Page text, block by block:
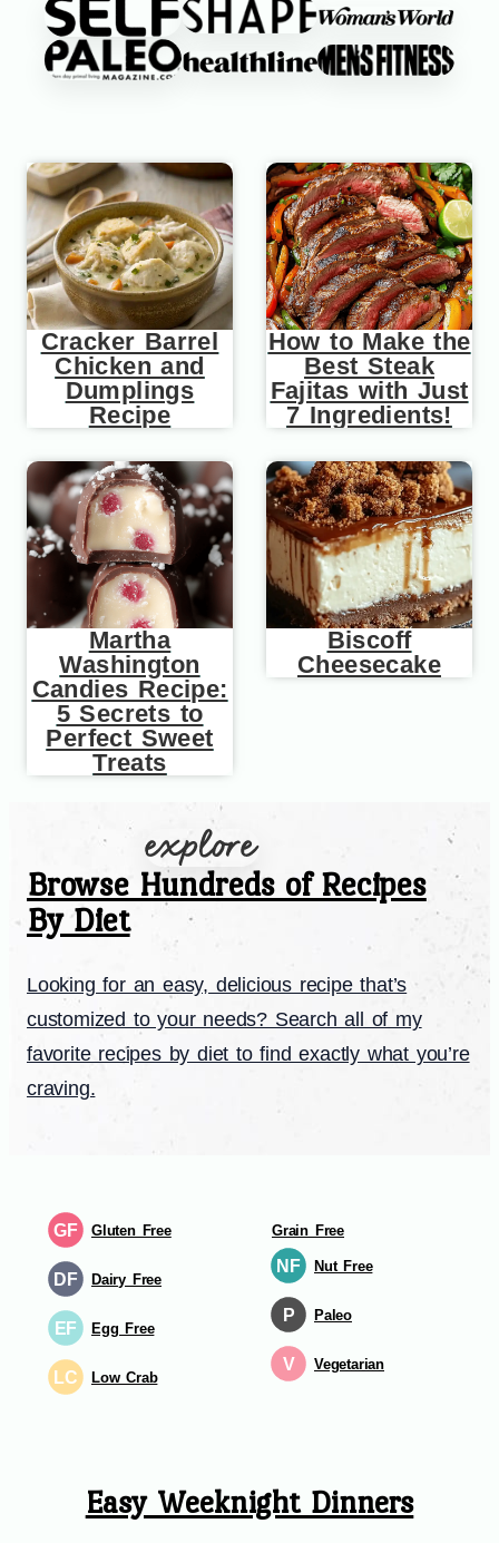
Cracker Barrel
Chicken and
Dumplings
Recipe
How to Make the
Best Steak
Fajitas with Just
7 Ingredients!
Martha
Washington
Candies Recipe:
5 Secrets to
Perfect Sweet
Treats
Biscoff
Cheesecake
Browse Hundreds of Recipes
By Diet
Looking for an easy, delicious recipe that’s
customized to your needs? Search all of my
favorite recipes by diet to find exactly what you’re
craving.
GF Gluten Free
DF Dairy Free
EF Egg Free
LC Low Crab
Grain Free
NF Nut Free
P Paleo
V Vegetarian
Easy Weeknight Dinners